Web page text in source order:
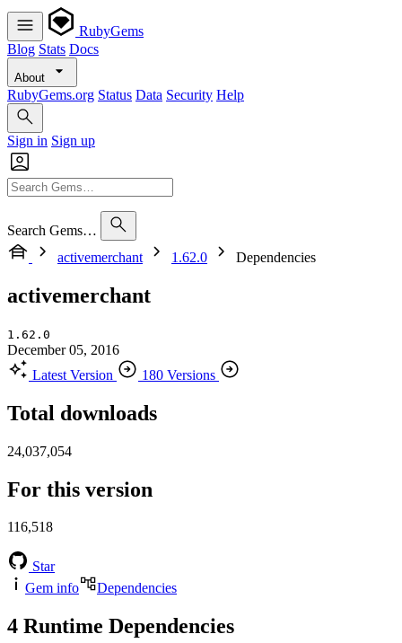
RubyGems
Blog Stats Docs
About
RubyGems.org Status Data Security Help
Sign in Sign up
Search Gems…
activemerchant
1.62.0 Dependencies
activemerchant
1.62.0
December 05, 2016
Latest Version
180 Versions
Total downloads
24,037,054
For this version
116,518
Star
Gem info
Dependencies
4 Runtime Dependencies